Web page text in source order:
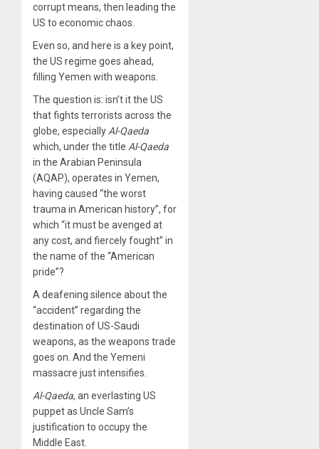
corrupt means, then leading the
US to economic chaos.
Even so, and here is a key point,
the US regime goes ahead,
filling Yemen with weapons.
The question is: isn’t it the US
that fights terrorists across the
globe, especially Al-Qaeda
which, under the title Al-Qaeda
in the Arabian Peninsula
(AQAP), operates in Yemen,
having caused “the worst
trauma in American history”, for
which “it must be avenged at
any cost, and fiercely fought” in
the name of the “American
pride”?
A deafening silence about the
“accident” regarding the
destination of US-Saudi
weapons, as the weapons trade
goes on. And the Yemeni
massacre just intensifies.
Al-Qaeda, an everlasting US
puppet as Uncle Sam’s
justification to occupy the
Middle East.